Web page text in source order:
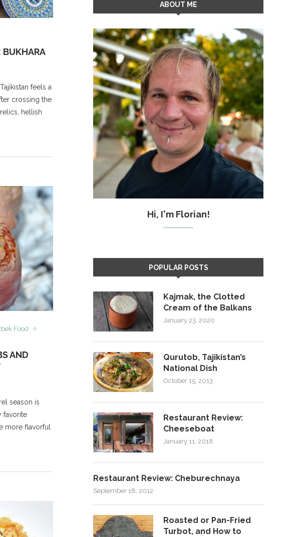
BUKHARA
feels a
crossing the
hellish
Food
AND
season is
favorite
more flavorful
ABOUT ME
Hi, I'm Florian!
POPULAR POSTS
Kajmak, the Clotted
Cream of the Balkans
January 23, 2020
Qurutob, Tajikistan’s
National Dish
October 15, 2013
Restaurant Review:
Cheeseboat
January 11, 2018
Restaurant Review: Cheburechnaya
September 18, 2012
Roasted or Pan-Fried
Turbot, and How to